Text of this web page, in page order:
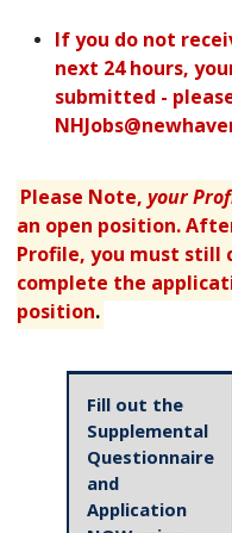
If you do not
next 24 hours,
submitted -
Please Note,your
an open position.
Profile, you must still
complete the
position.
Fill out the
Supplemental
Questionnaire
and
Application